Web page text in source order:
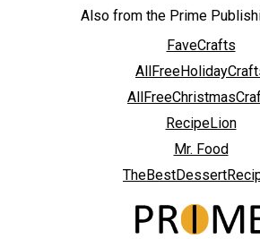
Also from the Prime
FaveCrafts
RecipeLion
Mr. Food